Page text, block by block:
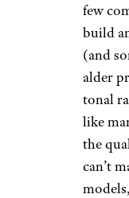
few
build
(and
alder
tonal
like
the
can’t